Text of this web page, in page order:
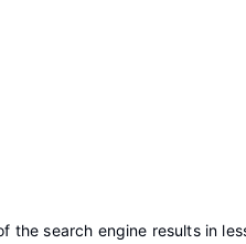
the search engine results in